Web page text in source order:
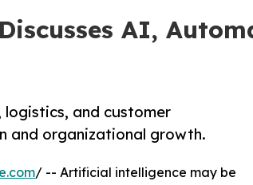
AI,
logistics, and customer
and organizational growth.
/ -- Artificial intelligence may be